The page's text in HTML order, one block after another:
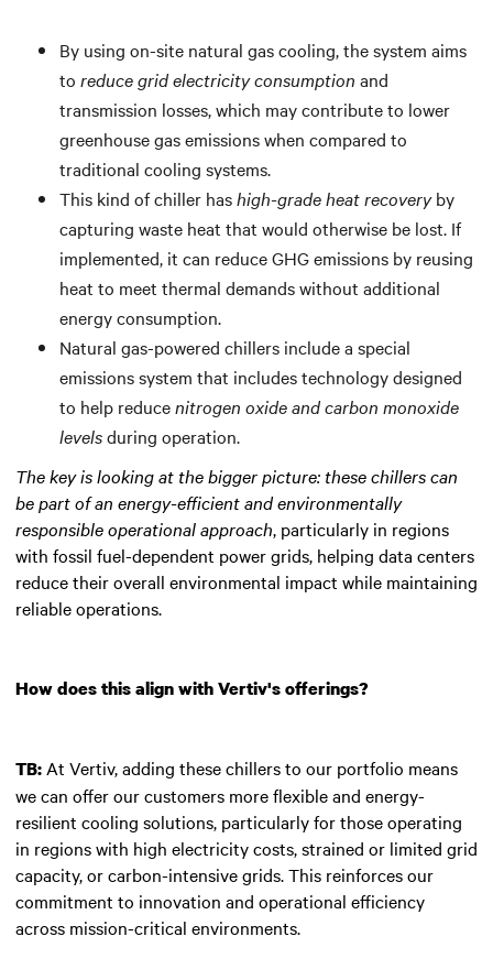
By using on-site natural gas cooling, the system aims
to reduce grid electricity consumption and
transmission losses, which may contribute to lower
greenhouse gas emissions when compared to
traditional cooling systems.
This kind of chiller hashigh-grade heat recoveryby
capturing waste heat that would otherwise be lost. If
implemented, it can reduce GHG emissions by reusing
heat to meet thermal demands without additional
energy consumption.
Natural gas-powered chillers include a special
emissions system that includes technology designed
to help reducenitrogen oxide and carbon monoxide
levelsduring operation.
The key is looking at the bigger picture: these chillers can
be part of an energy-efficient and environmentally
responsible operational approach, particularly in regions
with fossil fuel-dependent power grids, helping data centers
reduce their overall environmental impact while maintaining
reliable operations.
How does this align with Vertiv's offerings?
TB: At Vertiv, adding these chillers to our portfolio means
we can offer our customers more flexible and energy-
resilient cooling solutions, particularly for those operating
in regions with high electricity costs, strained or limited grid
capacity, or carbon-intensive grids. This reinforces our
commitment to innovation and operational efficiency
across mission-critical environments.